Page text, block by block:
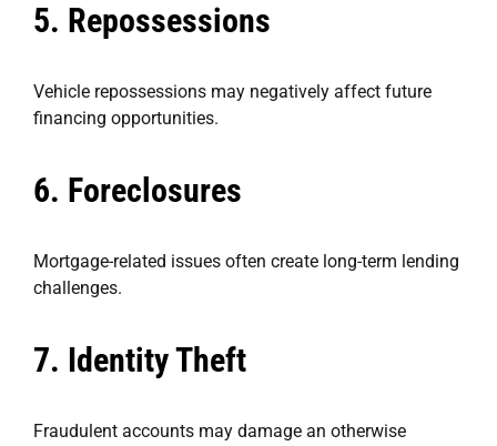
5. Repossessions
Vehicle repossessions may negatively affect future
financing opportunities.
6. Foreclosures
Mortgage-related issues often create long-term lending
challenges.
7. Identity Theft
Fraudulent accounts may damage an otherwise